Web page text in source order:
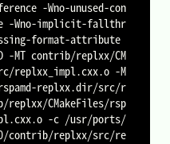
-Wno-unused-con
-Wno-implicit-fallthr
format-attribute
-MT contrib/replxx/CM
replxx_impl.cxx.o -M
replxx.dir/src/r
CMakeFiles/rsp
-c /usr/ports/
contrib/replxx/src/re